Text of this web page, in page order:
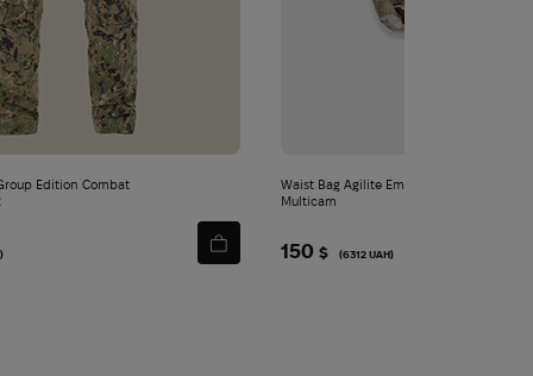
Edition Combat
Waist Bag Agilite Emergence Fanny Pack |
Multicam
150 $ (6312 UAH)